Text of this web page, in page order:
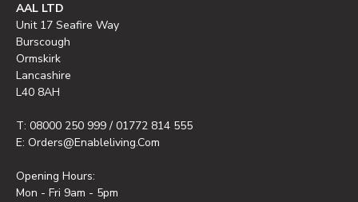
AAL LTD
Unit 17 Seafire Way
Burscough
Ormskirk
Lancashire
L40 8AH
T: 08000 250 999 / 01772 814 555
E: Orders@enableliving.com
Opening Hours:
Mon - Fri 9am - 5pm